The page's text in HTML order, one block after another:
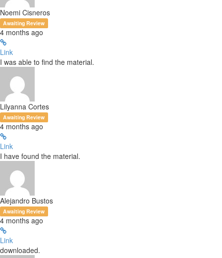
Noemi Cisneros
Awaiting Review
4 months ago
Link
I was able to find the material.
Lilyanna Cortes
Awaiting Review
4 months ago
Link
I have found the material.
Alejandro Bustos
Awaiting Review
4 months ago
Link
downloaded.